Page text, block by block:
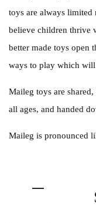
toys are always limited
believe children thrive
better made toys open
ways to play which
Maileg toys are
all ages, and handed
Maileg is pronounced